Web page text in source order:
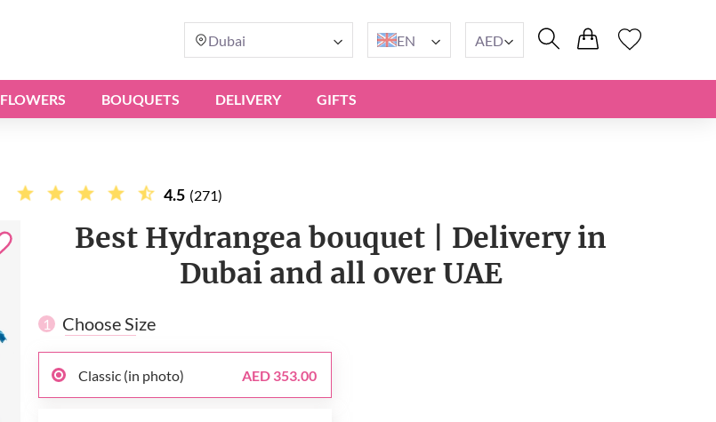
Dubai EN AED
FLOWERS BOUQUETS DELIVERY GIFTS
4.5 (271)
Best Hydrangea bouquet | Delivery in
Dubai and all over UAE
1 Choose Size
Classic (in photo) AED 353.00